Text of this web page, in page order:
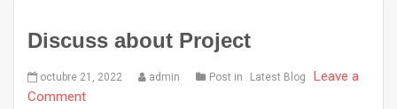
Discuss about Project
octubre 21, 2022 admin Post in Latest Blog
Leave a
Comment